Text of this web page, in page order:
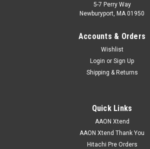
5-7 Perry Way
Newburyport, MA 01950
Accounts & Orders
Wishlist
Login or Sign Up
Shipping & Returns
Quick Links
AAON Xtend
AAON Xtend Thank You
Hitachi Pre Orders